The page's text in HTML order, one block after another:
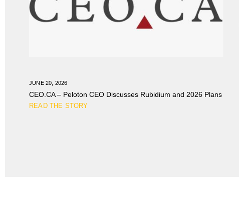
JUNE 20, 2026
CEO.CA – Peloton CEO Discusses Rubidium and 2026 Plans
READ THE STORY